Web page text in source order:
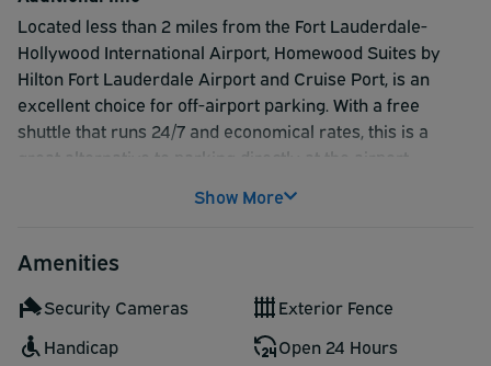
Located less than 2 miles from the Fort Lauderdale-
Hollywood International Airport, Homewood Suites by
Hilton Fort Lauderdale Airport and Cruise Port, is an
excellent choice for off-airport parking. With a free
shuttle that runs 24/7 and economical rates, this is a
great alternative to parking directly at the airport.
Show More
Amenities
Security Cameras
Exterior Fence
Handicap
Open 24 Hours